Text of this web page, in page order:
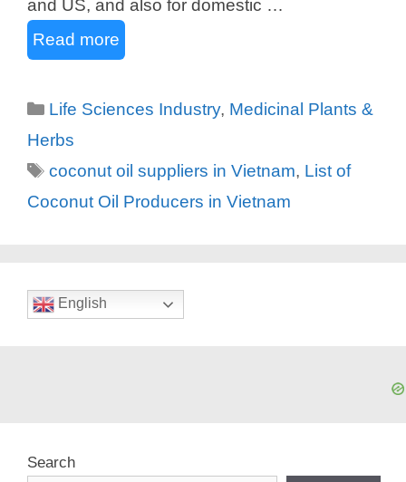
and US, and also for domestic …
Read more
Categories
Life Sciences Industry, Medicinal Plants &
Herbs
Tags
coconut oil suppliers in Vietnam, List of
Coconut Oil Producers in Vietnam
English
Search